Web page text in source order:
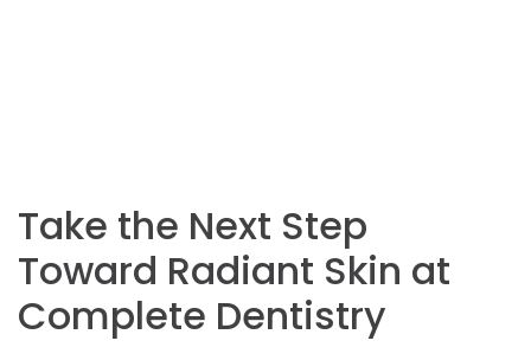
Take the Next Step
Toward Radiant Skin at
Complete Dentistry